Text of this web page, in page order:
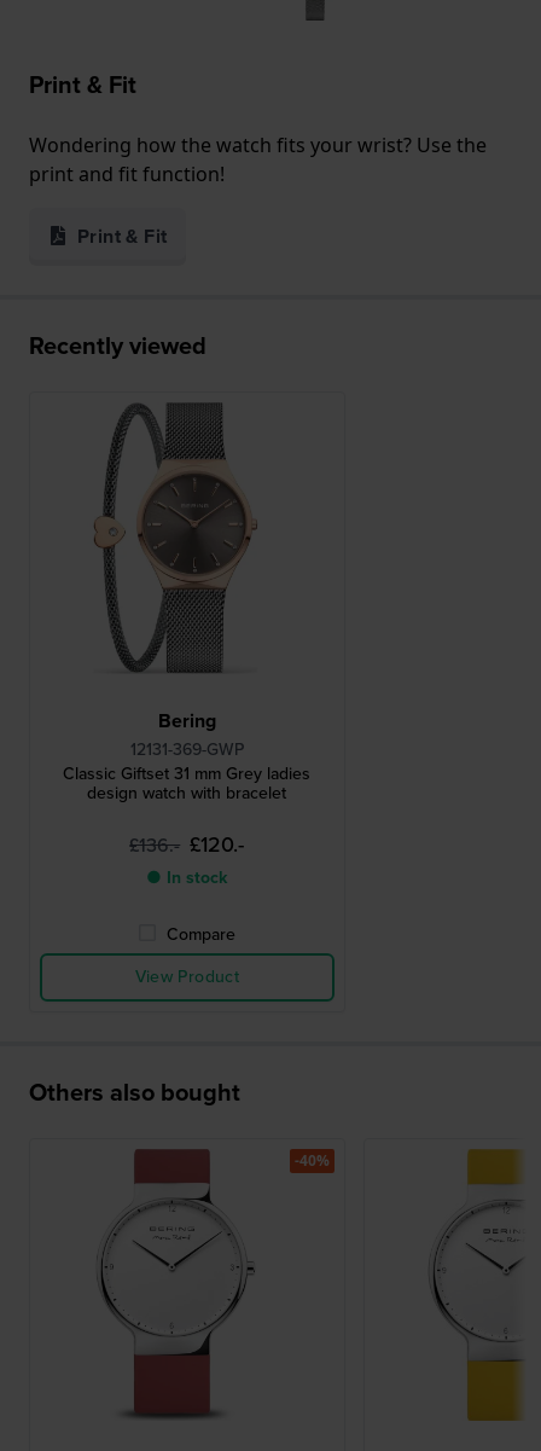
Print & Fit
Wondering how the watch fits your wrist? Use the
print and fit function!
Print & Fit
Recently viewed
Bering
12131-369-GWP
Classic Giftset 31 mm Grey ladies
design watch with bracelet
£136.- £120.-
● In stock
Compare
View Product
Others also bought
-40%